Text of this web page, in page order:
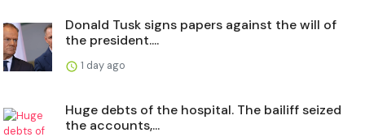
Donald Tusk signs papers against the will of
the president....
1 day ago
Huge debts of the hospital. The bailiff seized
the accounts,...